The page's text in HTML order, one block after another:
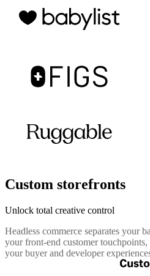
Custom storefronts
Unlock total creative control
Headless commerce separates your
your front-end customer
your buyer and developer